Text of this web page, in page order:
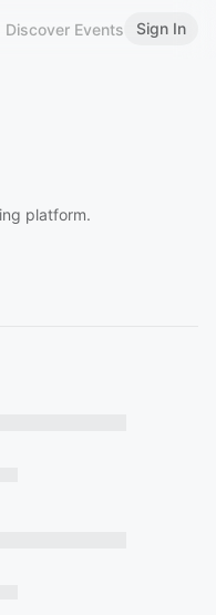
Discover Events Sign In
platform.